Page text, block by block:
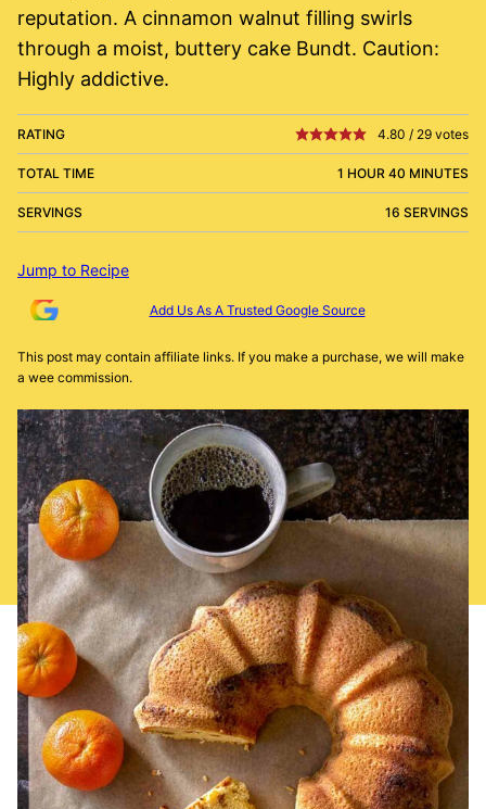
reputation. A cinnamon walnut filling swirls
through a moist, buttery cake Bundt. Caution:
Highly addictive.
RATING 4.80 / 29 votes
TOTAL TIME 1 HOUR 40 MINUTES
SERVINGS 16 SERVINGS
Jump to Recipe
Add Us As A Trusted Google Source
This post may contain affiliate links. If you make a purchase, we will make
a wee commission.